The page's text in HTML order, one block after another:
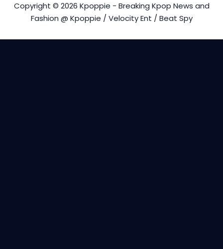
Copyright © 2026 Kpoppie - Breaking Kpop News and
Fashion @ Kpoppie / Velocity Ent / Beat Spy